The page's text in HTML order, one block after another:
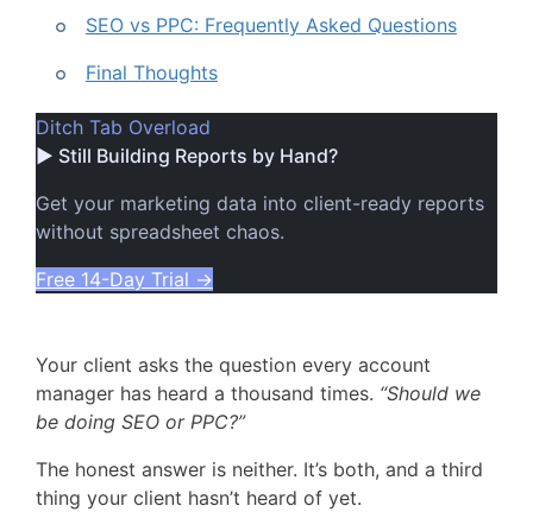
Your client asks the question every account
manager has heard a thousand times. “Should we
be doing SEO or PPC?”
The honest answer is neither. It’s both, and a third
thing your client hasn’t heard of yet.
SEO vs PPC: Frequently Asked Questions
Final Thoughts
Ditch Tab Overload
▶ Still Building Reports by Hand?
Get your marketing data into client-ready reports
without spreadsheet chaos.
Free 14-Day Trial →